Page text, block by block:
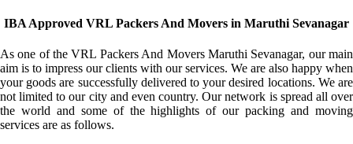
IBA Approved VRL Packers And Movers in Maruthi Sevanagar
As one of the VRL Packers And Movers Maruthi Sevanagar, our main
aim is to impress our clients with our services. We are also happy when
your goods are successfully delivered to your desired locations. We are
not limited to our city and even country. Our network is spread all over
the world and some of the highlights of our packing and moving
services are as follows.